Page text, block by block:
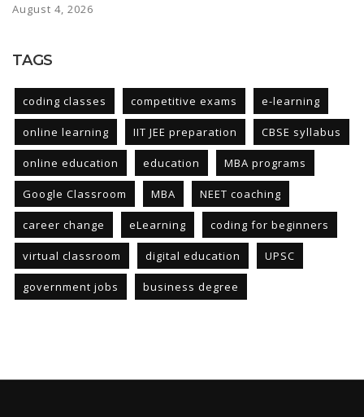
August 4, 2026
TAGS
coding classes competitive exams e-learning
online learning IIT JEE preparation CBSE syllabus
online education education MBA programs
Google Classroom MBA NEET coaching
career change eLearning coding for beginners
virtual classroom digital education UPSC
government jobs business degree